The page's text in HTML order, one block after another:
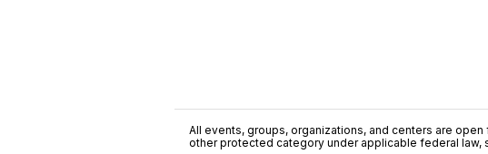
All events, groups, organizations, and centers are
other protected category under applicable federal law,